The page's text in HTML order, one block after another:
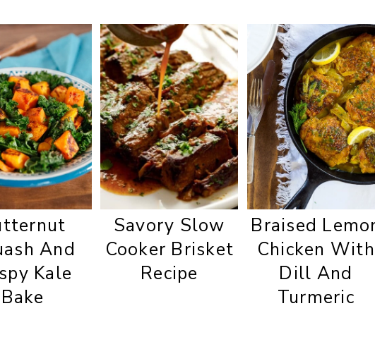
And
Kale
Bake
Savory Slow
Cooker Brisket
Recipe
Braised
Chicken With
Dill And
Turmeric